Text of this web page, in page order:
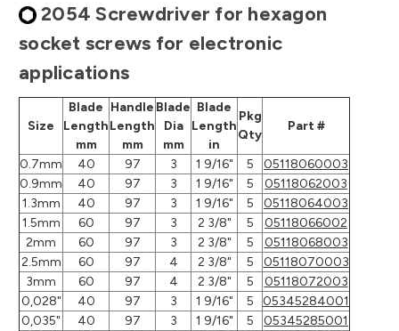
2054 Screwdriver for hexagon
socket screws for electronic
applications
Size
Blade
Length
mm
Handle
Length
mm
Blade
Dia
mm
Blade
Length
in
Pkg
Qty
Part #
0.7mm 40 97 3 1 9/16" 5
05118060003
0.9mm
40 97 3 1 9/16" 5
05118062003
1.3mm
40 97 3 1 9/16" 5
05118064003
1.5mm
60 97 3 2 3/8" 5
05118066002
2mm
60 97 3 2 3/8" 5
05118068003
2.5mm
60 97 4 2 3/8" 5
05118070003
3mm
60 97 4 2 3/8" 5
05118072003
0,028"
40 97 3 1 9/16" 5
05345284001
0,035"
40 97 3 1 9/16" 5
05345285001